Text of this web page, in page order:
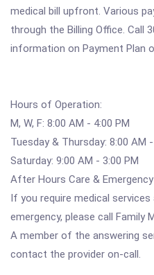
medical bill upfront. Various
through the Billing Office. Call
information on Payment Plan
Hours of Operation:
M, W, F: 8:00 AM - 4:00 PM
Tuesday & Thursday: 8:00 AM
Saturday: 9:00 AM - 3:00 PM
After Hours Care &
If you require medical
emergency, please call Family
A member of the answering
contact the provider on-call.